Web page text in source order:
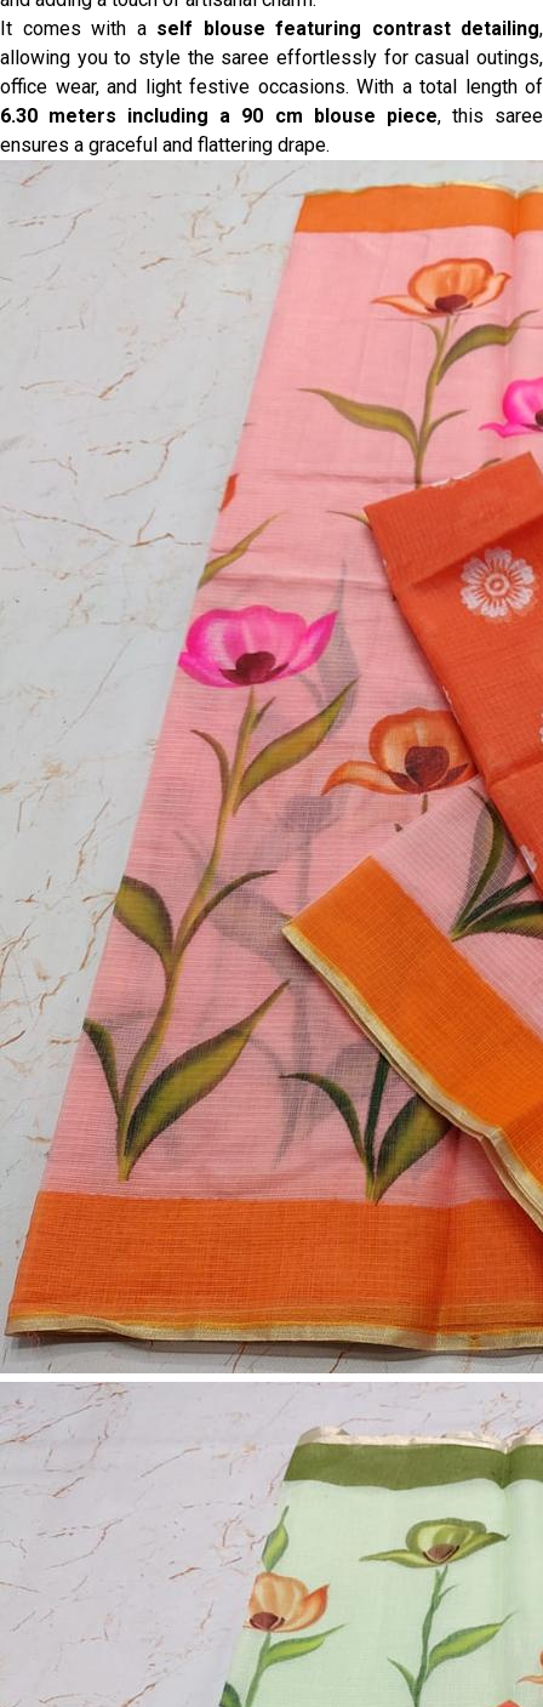
It comes with a self blouse featuring contrast detailing,
allowing you to style the saree effortlessly for casual outings,
office wear, and light festive occasions. With a total length of
6.30 meters including a 90 cm blouse piece, this saree
ensures a graceful and flattering drape.